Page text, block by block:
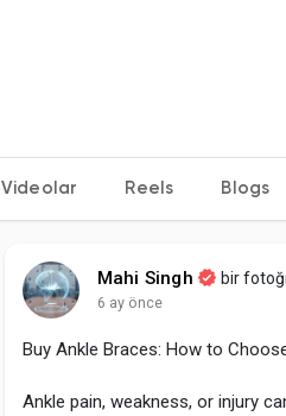
Videolar Reels Blogs
Mahi Singh bir
6 ay önce
Buy Ankle Braces: How to
Ankle pain, weakness, or injury